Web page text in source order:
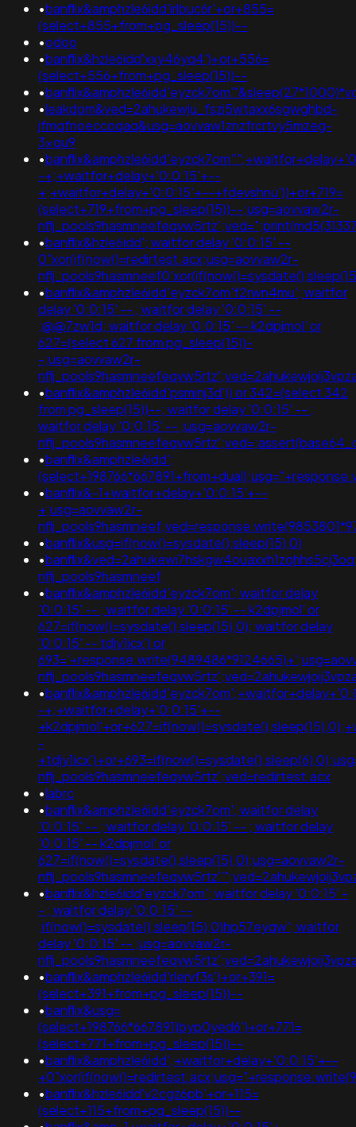
•banflix&amphzle6idd'irlbuc6r'+or+855=
(select+855+from+pg_sleep(15))--
•odoo
•banflix&hzle6idd'xxy46yq4')+or+556=
(select+556+from+pg_sleep(15))--
•
•leakdom&ved=2ahukewju_fszi5wtaxx6sgwghbd-
jfmqfnoeccoqaq&usg=aovvaw1znzfrcrtvy5mzeg-
3xqu9
•
-+;+waitfor+delay+'0:0:15'+--
+;+waitfor+delay+'0:0:15'+--+fdevshnu'))+or+719=
(select+719+from+pg_sleep(15))--;usg=aovvaw2r-
•banflix&hzle6idd'; waitfor delay '0:0:15' --
0"xor(if(now()=redirtest.acx;usg=aovvaw2r-
•banflix&amphzle6idd'eyzck7om'f2rwn4mu'; waitfor
delay '0:0:15' -- ; waitfor delay '0:0:15' --
;@@7zw1d; waitfor delay '0:0:15' -- k2dpjmol' or
627=(select 627 from pg_sleep(15))-
-;usg=aovvaw2r-
•banflix&amphzle6idd'psminj3d')) or 342=(select 342
from pg_sleep(15))--; waitfor delay '0:0:15' -- ;
waitfor delay '0:0:15' -- ;usg=aovvaw2r-
•banflix&amphzle6idd';
•banflix&-1+waitfor+delay+'0:0:15'+--
+;usg=aovvaw2r-
•banflix&usg=if(now()=sysdate(),sleep(15),0)
•
nflj_pools9hasmneef
•banflix&amphzle6idd'eyzck7om'; waitfor delay
'0:0:15' -- ; waitfor delay '0:0:15' -- k2dpjmol' or
627=if(now()=sysdate(),sleep(15),0); waitfor delay
'0:0:15' -- tdjy1icx') or
•
-+;+waitfor+delay+'0:0:15'+--
-
nflj_pools9hasmneefeqvw5rtz';ved=redirtest.acx
•labrc
•banflix&amphzle6idd'eyzck7om'; waitfor delay
'0:0:15' -- ; waitfor delay '0:0:15' -- ; waitfor delay
'0:0:15' -- k2dpjmol' or
627=if(now()=sysdate(),sleep(15),0);usg=aovvaw2r-
•banflix&hzle6idd'eyzck7om'; waitfor delay '0:0:15' -
- ; waitfor delay '0:0:15' --
;if(now()=sysdate(),sleep(15),0)hp57eyqw'; waitfor
delay '0:0:15' -- ;usg=aovvaw2r-
•banflix&amphzle6idd'rlervf3s')+or+391=
(select+391+from+pg_sleep(15))--
•banflix&usg=
(select+198766*667891)byp0yed6')+or+771=
(select+771+from+pg_sleep(15))--
•banflix&amphzle6idd';+waitfor+delay+'0:0:15'+--
•banflix&hzle6idd'v2cgz6pb'+or+115=
(select+115+from+pg_sleep(15))--